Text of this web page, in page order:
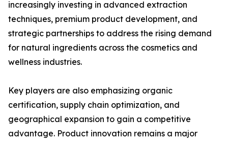
increasingly investing in advanced extraction
techniques, premium product development, and
strategic partnerships to address the rising demand
for natural ingredients across the cosmetics and
wellness industries.
Key players are also emphasizing organic
certification, supply chain optimization, and
geographical expansion to gain a competitive
advantage. Product innovation remains a major